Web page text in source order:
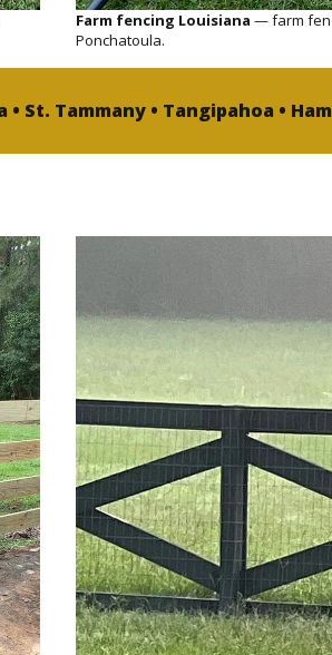
Farm fencing Louisiana — farm
Ponchatoula.
St. Tammany • Tangipahoa •